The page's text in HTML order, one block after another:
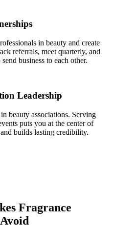
in beauty and create
referrals, meet quarterly, and
business to each other.
Leadership
beauty associations. Serving
puts you at the center of
builds lasting credibility.
Fragrance